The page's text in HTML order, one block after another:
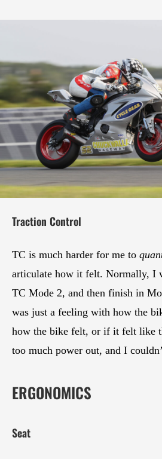
Traction Control
TC is much harder for me to
articulate how it felt. Normally, I
TC Mode 2, and then finish in
was just a feeling with how the
how the bike felt, or if it felt like
too much power out, and I
ERGONOMICS
Seat